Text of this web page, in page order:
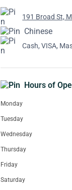
191 Broad St,
Chinese
Cash, VISA,
Hours of
Monday
Tuesday
Wednesday
Thursday
Friday
Saturday